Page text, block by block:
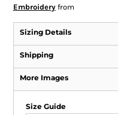
Embroideryfrom
Sizing Details
Shipping
More Images
Size Guide